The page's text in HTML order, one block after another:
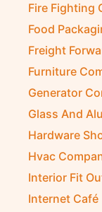
Fire Fighting
Food
Freight
Furniture
Generator
Glass And
Hardware
Hvac
Interior Fit
Internet Café